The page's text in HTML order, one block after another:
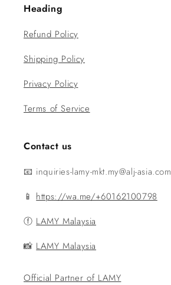
Heading
Refund Policy
Shipping Policy
Privacy Policy
Terms of Service
Contact us
📧 inquiries-lamy-mkt.my@alj-asia.com
📱 https://wa.me/+60162100798
ⓕ LAMY Malaysia
📸 LAMY Malaysia
Official Partner of LAMY